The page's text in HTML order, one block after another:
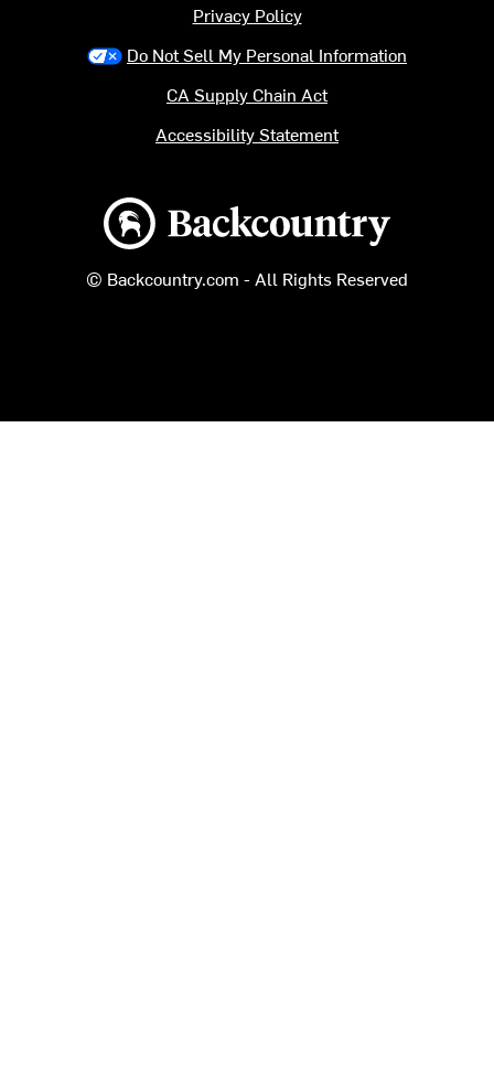
Backcountry logo
© Backcountry.com - All Rights Reserved
Privacy Policy
Do Not Sell My Personal Information
CA Supply Chain Act
Accessibility Statement